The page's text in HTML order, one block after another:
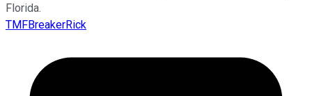
Florida.
TMFBreakerRick